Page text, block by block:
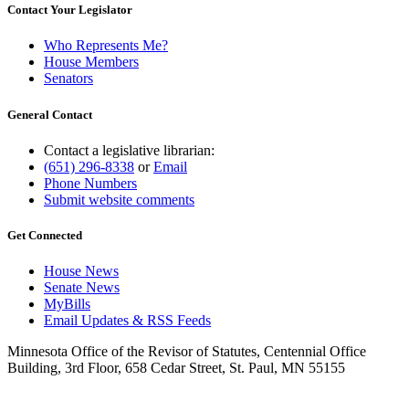
Contact Your Legislator
Who Represents Me?
House Members
Senators
General Contact
Contact a legislative librarian:
(651) 296-8338 orEmail
Phone Numbers
Submit website comments
Get Connected
House News
Senate News
MyBills
Email Updates & RSS Feeds
Minnesota Office of the Revisor of Statutes, Centennial Office
Building, 3rd Floor, 658 Cedar Street, St. Paul, MN 55155